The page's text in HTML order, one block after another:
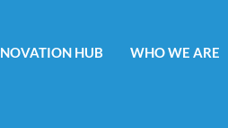
HUB WHO WE ARE